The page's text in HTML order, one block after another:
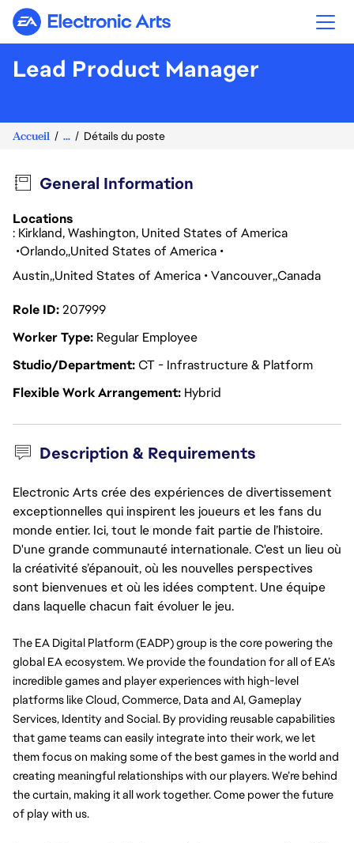
Electronic Arts
Lead Product Manager
Accueil ... Détails du poste
General Information
Locations
: Kirkland, Washington, United States of America
Orlando United States of America
Austin United States of America Vancouver Canada
Role ID207999
Worker Type Regular Employee
Studio/DepartmentCT - Infrastructure & Platform
Flexible Work Arrangement Hybrid
Description & Requirements
Electronic Arts crée des expériences de divertissement
exceptionnelles qui inspirent les joueurs et les fans du
monde entier. Ici, tout le monde fait partie de l’histoire.
D'une grande communauté internationale. C'est un lieu où
la créativité s’épanouit, où les nouvelles perspectives
sont bienvenues et où les idées comptent. Une équipe
dans laquelle chacun fait évoluer le jeu.
The EA Digital Platform (EADP) group is the core powering the
global EA ecosystem. We provide the foundation for all of EA’s
incredible games and player experiences with high-level
platforms like Cloud, Commerce, Data and AI, Gameplay
Services, Identity and Social. By providing reusable capabilities
that game teams can easily integrate into their work, we let
them focus on making some of the best games in the world and
creating meaningful relationships with our players. We’re behind
the curtain, making it all work together. Come power the future
of play with us.